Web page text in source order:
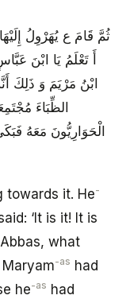
ثُمَّ قَامَ ع يُهَرْوِلُ
أَ تَعْلَمُ يَا ابْنَ
ابْنُ مَرْيَمَ وَ ذَلِكَ
الظِّبَاءَ
الْحَوَارِيُّونَ مَعَهُ
towards it. He-
‘It is it! It is
what
Maryam-as had
he-as had